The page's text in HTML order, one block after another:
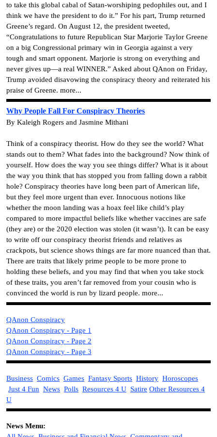
to take this global cabal of Satan-worshiping pedophiles out, and I
think we have the president to do it.” For his part, Trump returned
Greene’s regard. On August 12, the president tweeted,
“Congratulations to future Republican Star Marjorie Taylor Greene
on a big Congressional primary win in Georgia against a very
tough and smart opponent. Marjorie is strong on everything and
never gives up—a real WINNER.” Asked about QAnon on Friday,
Trump avoided disavowing the conspiracy theory and reiterated his
praise of Greene. more...
Why People Fall For Conspiracy Theories
By Kaleigh Rogers and Jasmine Mithani
Think of a conspiracy theorist. How do they see the world? What
stands out to them? What fades into the background? Now think of
yourself. How does the way you see things differ? What is it about
the way you think that has stopped you from falling down a rabbit
hole? Conspiracy theories have long been part of American life,
but they feel more urgent than ever. Innocuous notions like
whether the moon landing was a hoax feel like child’s play
compared to more impactful beliefs like whether vaccines are safe
(they are) or the 2020 election was stolen (it wasn’t). It can be easy
to write off our conspiracy theorist friends and relatives as
crackpots, but science shows things are far more nuanced than that.
There are traits that likely prime people to be more prone to
holding these beliefs, and you may find that when you take stock
of these traits, you aren’t far removed from your cousin who is
convinced the world is run by lizard people. more...
QAnon Conspiracy
QAnon Conspiracy - Page 1
QAnon Conspiracy - Page 2
QAnon Conspiracy - Page 3
Business Comics Games Fantasy Sports History Horoscopes
Just 4 Fun News Polls Resources 4 U Satire Other Resources 4
U
News Menu: